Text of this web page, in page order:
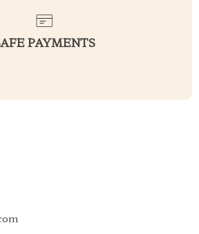
PAYMENTS